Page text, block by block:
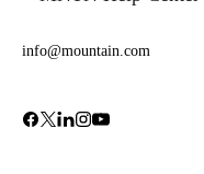
info@mountain.com